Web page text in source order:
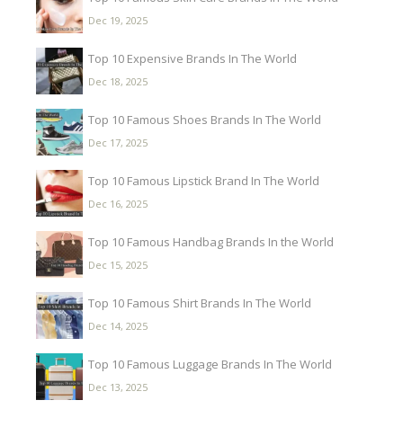
Dec 19, 2025
Top 10 Expensive Brands In The World
Dec 18, 2025
Top 10 Famous Shoes Brands In The World
Dec 17, 2025
Top 10 Famous Lipstick Brand In The World
Dec 16, 2025
Top 10 Famous Handbag Brands In the World
Dec 15, 2025
Top 10 Famous Shirt Brands In The World
Dec 14, 2025
Top 10 Famous Luggage Brands In The World
Dec 13, 2025